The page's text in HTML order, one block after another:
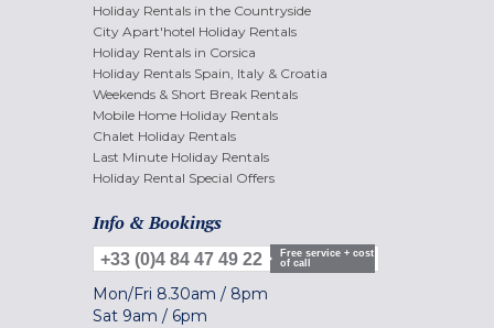
Holiday Rentals in the Countryside
City Apart'hotel Holiday Rentals
Holiday Rentals in Corsica
Holiday Rentals Spain, Italy & Croatia
Weekends & Short Break Rentals
Mobile Home Holiday Rentals
Chalet Holiday Rentals
Last Minute Holiday Rentals
Holiday Rental Special Offers
Info & Bookings
+33 (0)4 84 47 49 22
Free service + cost
of call
Mon/Fri 8.30am / 8pm
Sat 9am / 6pm